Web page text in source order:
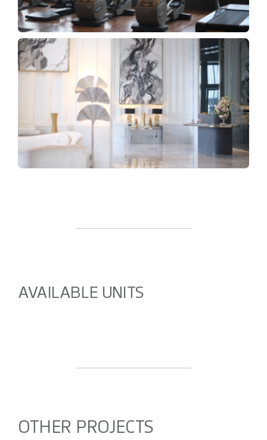
AVAILABLE UNITS
OTHER PROJECTS